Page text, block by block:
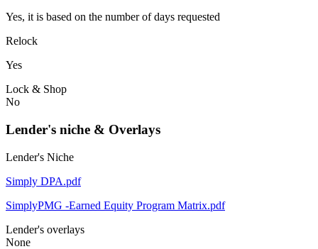
Yes, it is based on the number of days requested
Relock
Yes
Lock & Shop
No
Lender's niche & Overlays
Lender's Niche
Simply DPA.pdf
SimplyPMG -Earned Equity Program Matrix.pdf
Lender's overlays
None